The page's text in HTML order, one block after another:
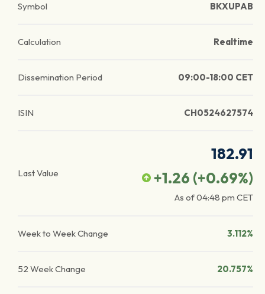
Symbol BKXUPAB
Calculation Realtime
Dissemination Period 09:00-18:00 CET
ISIN CH0524627574
Last Value
182.91
+1.26 (+0.69%)
As of04:48 pm CET
Week to Week Change 3.112%
52 Week Change 20.757%